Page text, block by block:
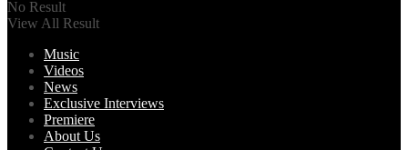
No Result
View All Result
Music
Videos
News
Exclusive Interviews
Premiere
About Us